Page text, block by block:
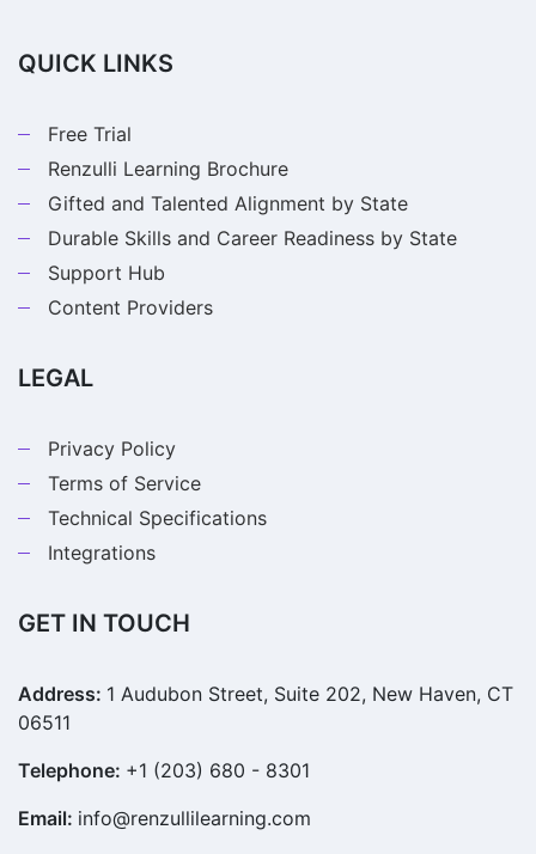
QUICK LINKS
Free Trial
Renzulli Learning Brochure
Gifted and Talented Alignment by State
Durable Skills and Career Readiness by State
Support Hub
Content Providers
LEGAL
Privacy Policy
Terms of Service
Technical Specifications
Integrations
GET IN TOUCH
Address: 1 Audubon Street, Suite 202, New Haven, CT
06511
Telephone: +1 (203) 680 - 8301
Email: info@renzullilearning.com